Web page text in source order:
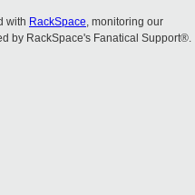
with RackSpace, monitoring our
by RackSpace's Fanatical Support®.